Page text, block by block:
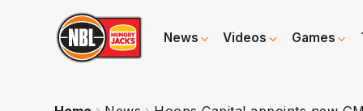
News Videos Games